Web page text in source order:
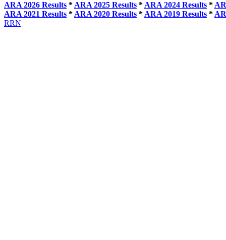
ARA 2026 Results * ARA 2025 Results * ARA 2024 Results *
ARA 2021 Results * ARA 2020 Results * ARA 2019 Results *
RRN